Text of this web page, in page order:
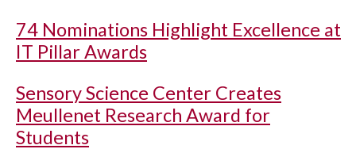
74 Nominations Highlight Excellence at
IT Pillar Awards
Sensory Science Center Creates
Meullenet Research Award for
Students